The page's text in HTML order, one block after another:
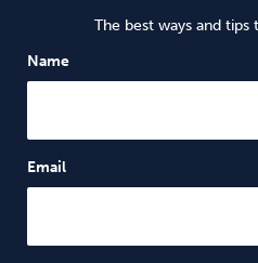
The best ways and
Name
Email